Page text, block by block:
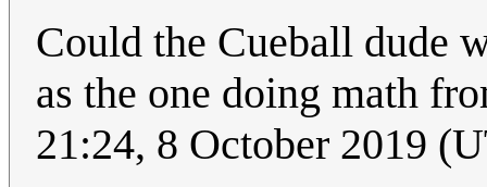
Could the Cueball dude
as the one doing math
21:24, 8 October 2019